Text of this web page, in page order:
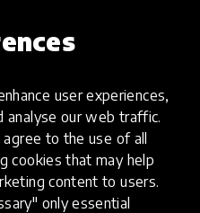
user experiences,
analyse our web traffic.
to the use of all
cookies that may help
content to users.
only essential